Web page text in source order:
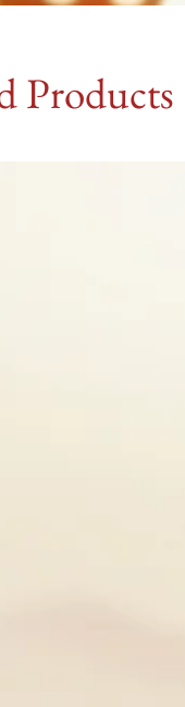
Products